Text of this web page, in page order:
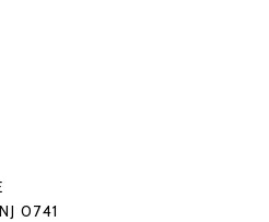
0741